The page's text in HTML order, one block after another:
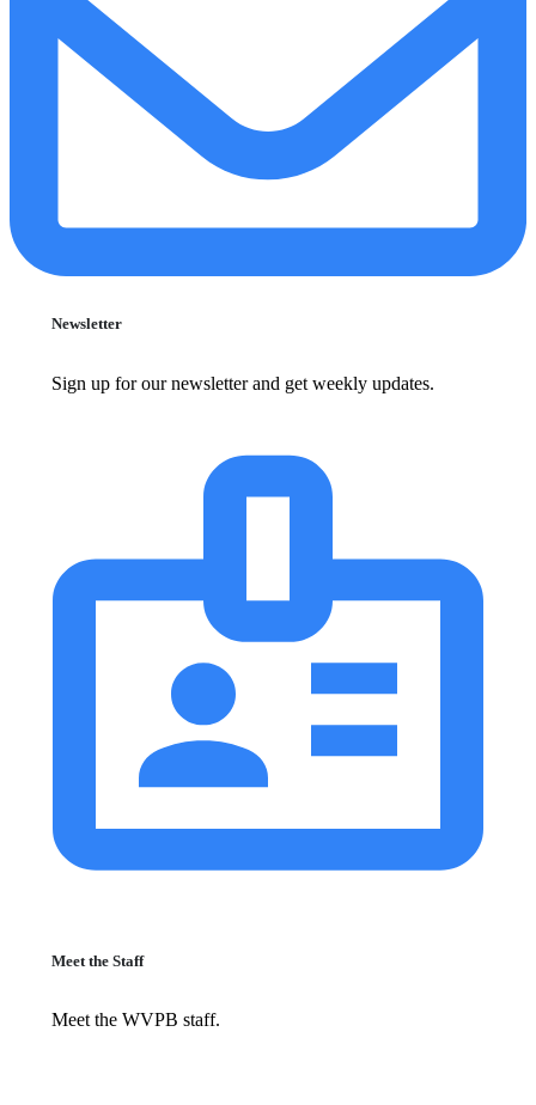
Newsletter
Sign up for our newsletter and get weekly updates.
Meet the Staff
Meet the WVPB staff.